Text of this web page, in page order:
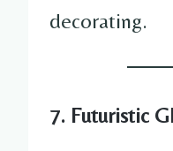
decorating.
7. Futuristic